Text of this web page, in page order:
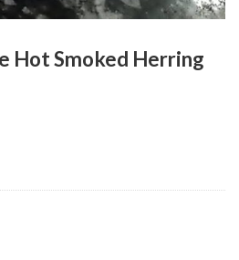
Hot Smoked Herring